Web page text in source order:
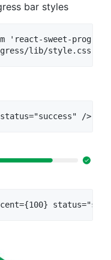
bar styles
'react-sweet-